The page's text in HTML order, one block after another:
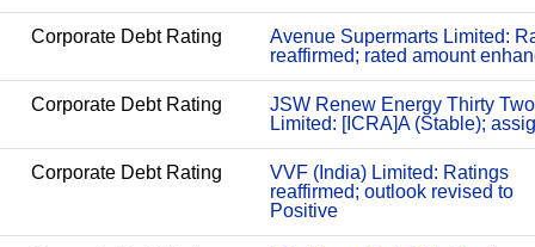
Corporate Debt Rating
Avenue Supermarts Limited:
reaffirmed; rated amount
Corporate Debt Rating
JSW Renew Energy Thirty Two
Limited: [ICRA]A (Stable);
Corporate Debt Rating
VVF (India) Limited: Ratings
reaffirmed; outlook revised to
Positive